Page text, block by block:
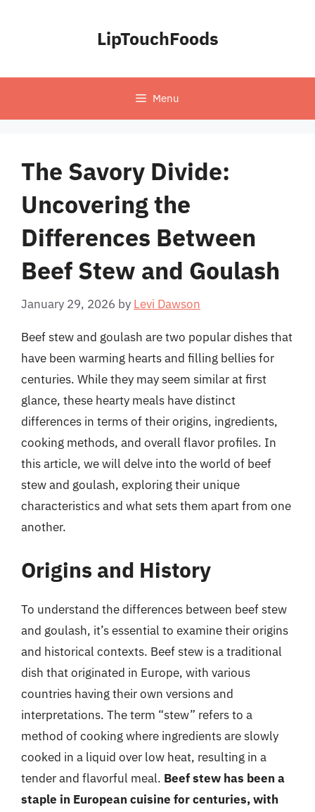
LipTouchFoods
Menu
The Savory Divide:
Uncovering the
Differences Between
Beef Stew and Goulash
January 29, 2026 by Levi Dawson
Beef stew and goulash are two popular dishes that
have been warming hearts and filling bellies for
centuries. While they may seem similar at first
glance, these hearty meals have distinct
differences in terms of their origins, ingredients,
cooking methods, and overall flavor profiles. In
this article, we will delve into the world of beef
stew and goulash, exploring their unique
characteristics and what sets them apart from one
another.
Origins and History
To understand the differences between beef stew
and goulash, it’s essential to examine their origins
and historical contexts. Beef stew is a traditional
dish that originated in Europe, with various
countries having their own versions and
interpretations. The term “stew” refers to a
method of cooking where ingredients are slowly
cooked in a liquid over low heat, resulting in a
tender and flavorful meal. Beef stew has been a
staple in European cuisine for centuries, with